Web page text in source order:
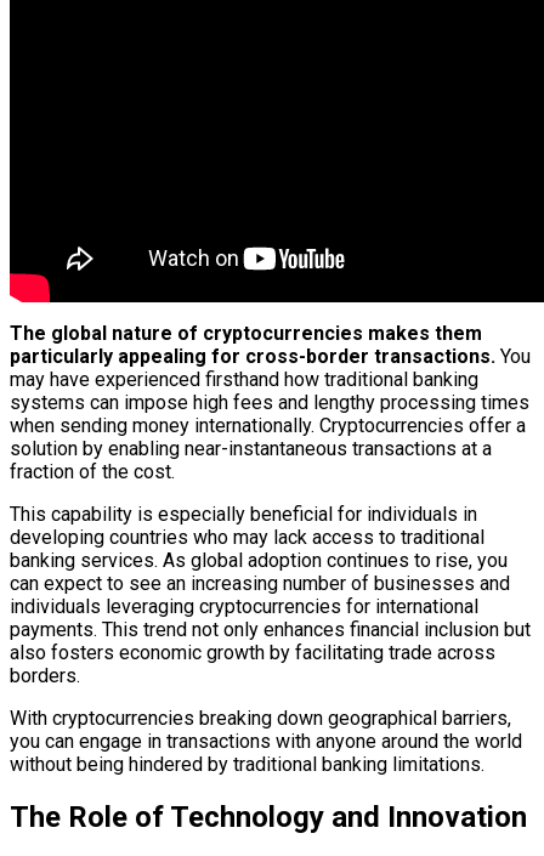
The global nature of cryptocurrencies makes them
particularly appealing for cross-border transactions. You
may have experienced firsthand how traditional banking
systems can impose high fees and lengthy processing times
when sending money internationally. Cryptocurrencies offer a
solution by enabling near-instantaneous transactions at a
fraction of the cost.
This capability is especially beneficial for individuals in
developing countries who may lack access to traditional
banking services. As global adoption continues to rise, you
can expect to see an increasing number of businesses and
individuals leveraging cryptocurrencies for international
payments. This trend not only enhances financial inclusion but
also fosters economic growth by facilitating trade across
borders.
With cryptocurrencies breaking down geographical barriers,
you can engage in transactions with anyone around the world
without being hindered by traditional banking limitations.
The Role of Technology and Innovation